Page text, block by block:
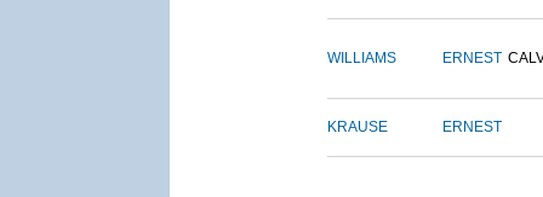
WILLIAMS ERNEST
KRAUSE ERNEST